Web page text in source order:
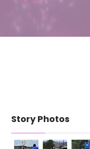
Story Photos